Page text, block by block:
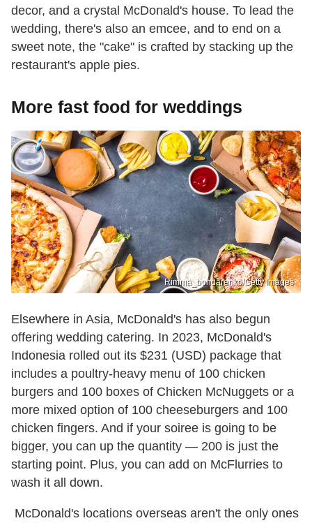
decor, and a crystal McDonald's house. To lead the
wedding, there's also an emcee, and to end on a
sweet note, the "cake" is crafted by stacking up the
restaurant's apple pies.
More fast food for weddings
Rimma_bondarenko/Getty Images
Elsewhere in Asia, McDonald's has also begun
offering wedding catering. In 2023, McDonald's
Indonesia rolled out its $231 (USD) package that
includes a poultry-heavy menu of 100 chicken
burgers and 100 boxes of Chicken McNuggets or a
more mixed option of 100 cheeseburgers and 100
chicken fingers. And if your soiree is going to be
bigger, you can up the quantity — 200 is just the
starting point. Plus, you can add on McFlurries to
wash it all down.
McDonald's locations overseas aren't the only ones